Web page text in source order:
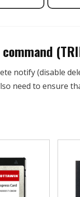
notify (disable
need to ensure